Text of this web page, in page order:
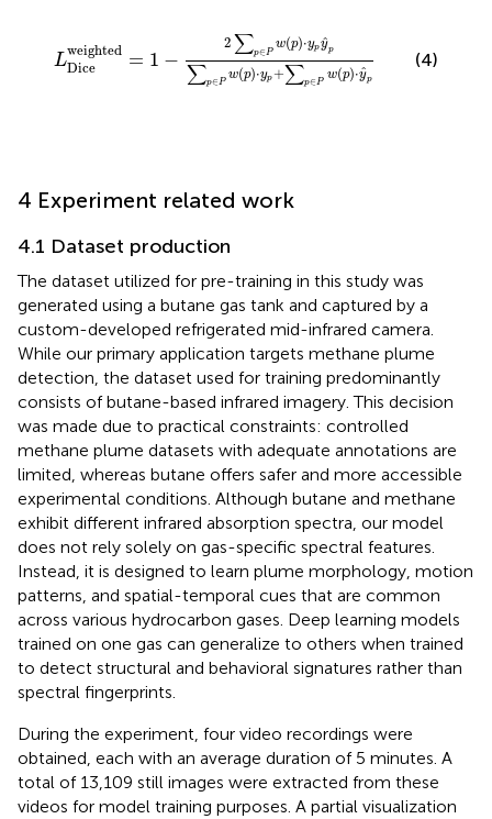
L
weighted
Dice
= 1 −
2 ∑p∈P
w(p)⋅yp ˆ
yp
∑p∈P
w(p)⋅yp+∑p∈P
w(p)⋅ˆ
yp
−2∑ Pw p·
(4)
4 Experiment related work
4.1 Dataset production
The dataset utilized for pre-training in this study was
generated using a butane gas tank and captured by a
custom-developed refrigerated mid-infrared camera.
While our primary application targets methane plume
detection, the dataset used for training predominantly
consists of butane-based infrared imagery. This decision
was made due to practical constraints: controlled
methane plume datasets with adequate annotations are
limited, whereas butane offers safer and more accessible
experimental conditions. Although butane and methane
exhibit different infrared absorption spectra, our model
does not rely solely on gas-specific spectral features.
Instead, it is designed to learn plume morphology, motion
patterns, and spatial-temporal cues that are common
across various hydrocarbon gases. Deep learning models
trained on one gas can generalize to others when trained
to detect structural and behavioral signatures rather than
spectral fingerprints.
During the experiment, four video recordings were
obtained, each with an average duration of 5 minutes. A
total of 13,109 still images were extracted from these
videos for model training purposes. A partial visualization